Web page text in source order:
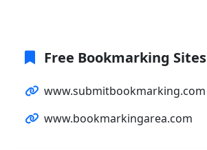
Free Bookmarking Sites
www.submitbookmarking.com
www.bookmarkingarea.com